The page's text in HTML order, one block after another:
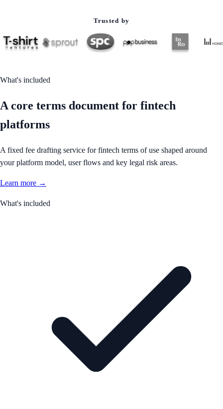
Trusted by
What's included
A core terms document for fintech
platforms
A fixed fee drafting service for fintech terms of use shaped around
your platform model, user flows and key legal risk areas.
Learn more →
What's included